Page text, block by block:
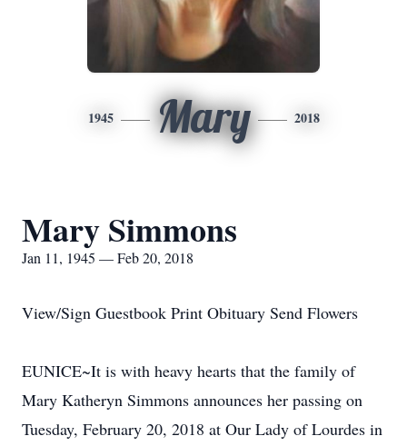
1945 Mary 2018
Mary Simmons
Jan 11, 1945 — Feb 20, 2018
View/Sign Guestbook Print Obituary Send Flowers
EUNICE~It is with heavy hearts that the family of
Mary Katheryn Simmons announces her passing on
Tuesday, February 20, 2018 at Our Lady of Lourdes in